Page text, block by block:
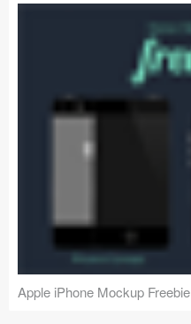
Apple iPhone Mockup Freebie